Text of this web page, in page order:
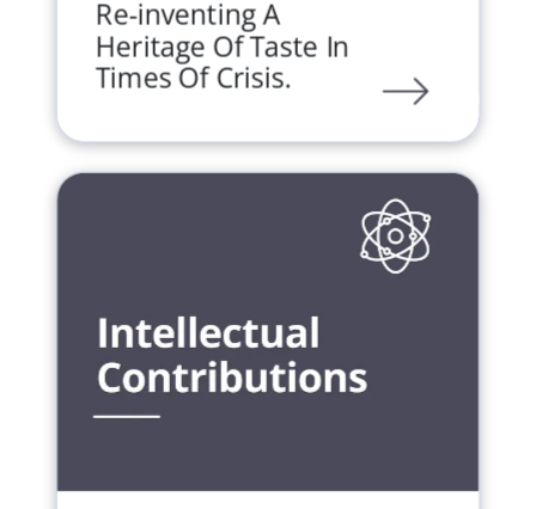
Re-inventing A
Heritage Of Taste In
Times Of Crisis.